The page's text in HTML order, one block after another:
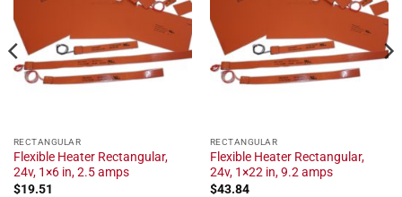
RECTANGULAR
Flexible Heater Rectangular,
24v, 1×6 in, 2.5 amps
$19.51
RECTANGULAR
Flexible Heater Rectangular,
24v, 1×22 in, 9.2 amps
$43.84